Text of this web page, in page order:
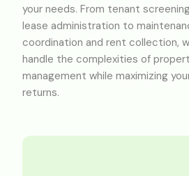
your needs. From tenant
lease administration to
coordination and rent collection,
handle the complexities of
management while maximizing
returns.